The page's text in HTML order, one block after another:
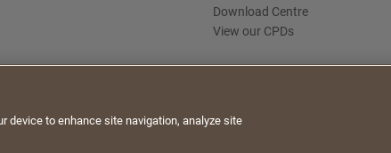
Download Centre
View our CPDs
Policy
Saint-Gobain Policy Documents
device to enhance site navigation, analyze site